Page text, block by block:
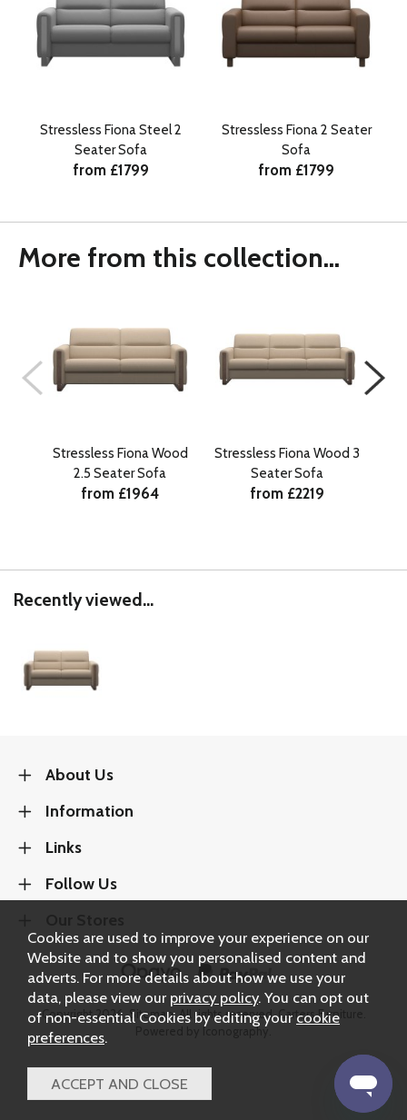
Stressless Fiona Steel 2
Seater Sofa
from £1799
Stressless Fiona 2 Seater
Sofa
from £1799
More from this collection...
Stressless Fiona Wood
2.5 Seater Sofa
from £1964
Stressless Fiona Wood 3
Seater Sofa
from £2219
Recently viewed...
About Us
Information
Links
Follow Us
Copyright 2026.Sitemap. All rights reserved. Carters Furniture.
Cookies are used to improve your experience on our
Website and to show you personalised content and
adverts. For more details about how we use your
data, please view our privacy policy. You can opt out
of non-essential Cookies by editing your cookie
preferences.